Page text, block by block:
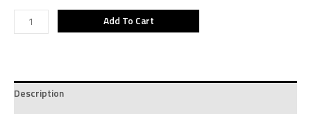
Add To Cart
Description